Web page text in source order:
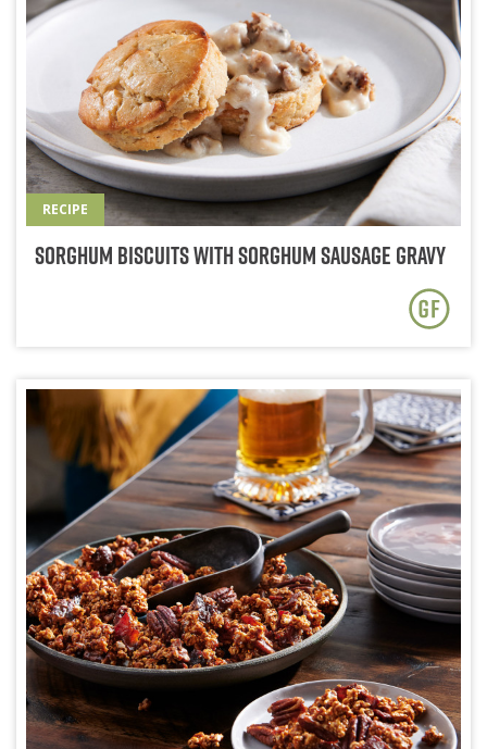
RECIPE
Sorghum Biscuits with Sorghum Sausage Gravy